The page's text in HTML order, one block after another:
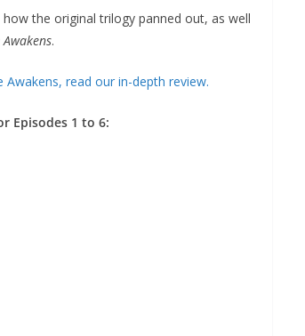
the original trilogy panned out, as well
Awakens.
Awakens, read our in-depth review.
Episodes 1 to 6: